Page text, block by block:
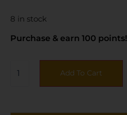
8 in stock
Purchase & earn 100 points!
Add To Cart